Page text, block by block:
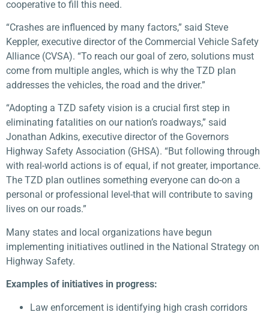
cooperative to fill this need.
“Crashes are influenced by many factors,” said Steve
Keppler, executive director of the Commercial Vehicle Safety
Alliance (CVSA). “To reach our goal of zero, solutions must
come from multiple angles, which is why the TZD plan
addresses the vehicles, the road and the driver.”
“Adopting a TZD safety vision is a crucial first step in
eliminating fatalities on our nation’s roadways,” said
Jonathan Adkins, executive director of the Governors
Highway Safety Association (GHSA). “But following through
with real-world actions is of equal, if not greater, importance.
The TZD plan outlines something everyone can do-on a
personal or professional level-that will contribute to saving
lives on our roads.”
Many states and local organizations have begun
implementing initiatives outlined in the National Strategy on
Highway Safety.
Examples of initiatives in progress:
Law enforcement is identifying high crash corridors